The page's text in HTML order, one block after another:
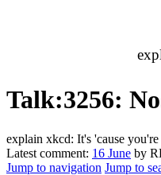
Talk:3256:
explain xkcd: It's 'cause you're
Latest comment: 16 June by
Jump to navigation Jump to